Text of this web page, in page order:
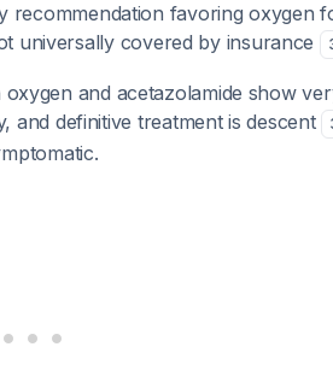
recommendation favoring oxygen
universally covered by insurance
and acetazolamide show
and definitive treatment is descent